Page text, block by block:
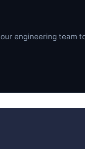
engineering team